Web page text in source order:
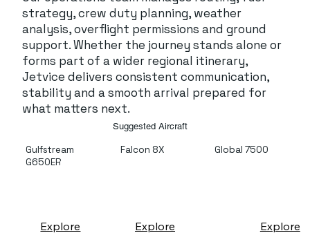
Gulfstream
G650ER
Explore
Suggested Aircraft
Falcon 8X
Explore
Global 7500
Explore
strategy, crew duty planning, weather
analysis, overflight permissions and ground
support. Whether the journey stands alone or
forms part of a wider regional itinerary,
Jetvice delivers consistent communication,
stability and a smooth arrival prepared for
what matters next.